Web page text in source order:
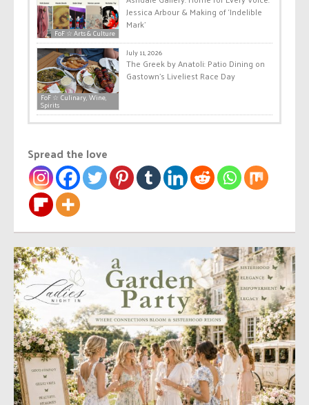
FoF ☆ Arts & Culture
Jessica Arbour & Making of ‘Indelible
Mark’
FoF ☆ Culinary, Wine,
Spirits
July 11, 2026
The Greek by Anatoli: Patio Dining on
Gastown’s Liveliest Race Day
Spread the love